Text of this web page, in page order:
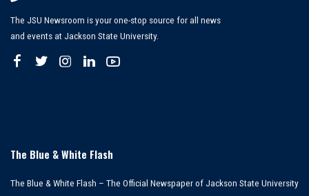
The JSU Newsroom is your one-stop source for all news
and events at Jackson State University.
The Blue & White Flash
The Blue & White Flash – The Official Newspaper of Jackson State University